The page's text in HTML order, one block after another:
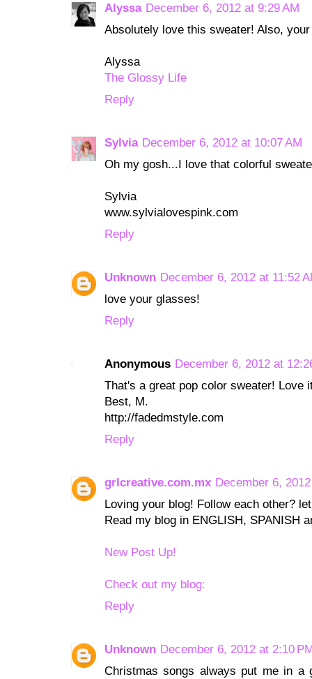
Alyssa December 6, 2012 at 9:29 AM
Absolutely love this sweater! Also,
Alyssa
The Glossy Life
Reply
Sylvia December 6, 2012 at 10:07 AM
Oh my gosh...I love that colorful
Sylvia
www.sylvialovespink.com
Reply
Unknown December 6, 2012 at 11:52
love your glasses!
Reply
Anonymous December 6, 2012 at
That's a great pop color sweater! Love
Best, M.
http://fadedmstyle.com
Reply
grlcreative.com.mx December 6,
Loving your blog! Follow each other?
Read my blog in ENGLISH, SPANISH
New Post Up!
Check out my blog:
Reply
Unknown December 6, 2012 at 2:10
Christmas songs always put me in a